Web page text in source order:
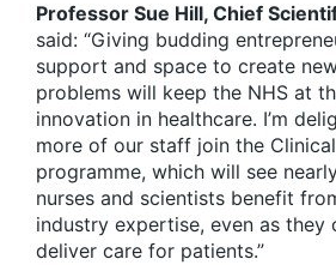
Professor Sue Hill, Chief
said: “Giving budding
support and space to create
problems will keep the NHS at
innovation in healthcare. I’m
more of our staff join the
programme, which will see
nurses and scientists benefit
industry expertise, even as they
deliver care for patients.”